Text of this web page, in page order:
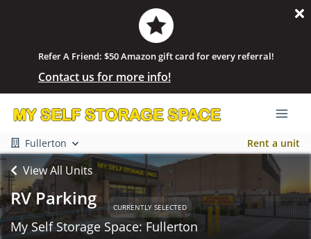
Refer A Friend: $50 Amazon gift card for every referral!
Contact us for more info!
Fullerton Rent a unit
View All Units
RV Parking CURRENTLY SELECTED
My Self Storage Space: Fullerton